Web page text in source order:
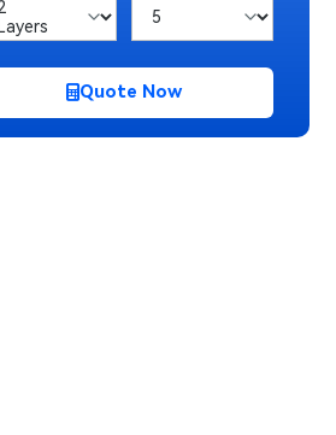
Quote Now